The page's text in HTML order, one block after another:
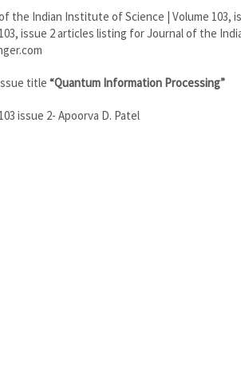
the Indian Institute of Science | Volume 103,
issue 2 articles listing for Journal of the
title “Quantum Information Processing”
issue 2- Apoorva D. Patel